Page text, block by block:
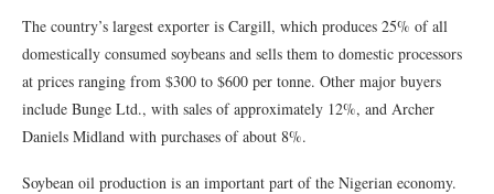
The country’s largest exporter is Cargill, which produces 25% of all
domestically consumed soybeans and sells them to domestic processors
at prices ranging from $300 to $600 per tonne. Other major buyers
include Bunge Ltd., with sales of approximately 12%, and Archer
Daniels Midland with purchases of about 8%.
Soybean oil production is an important part of the Nigerian economy.